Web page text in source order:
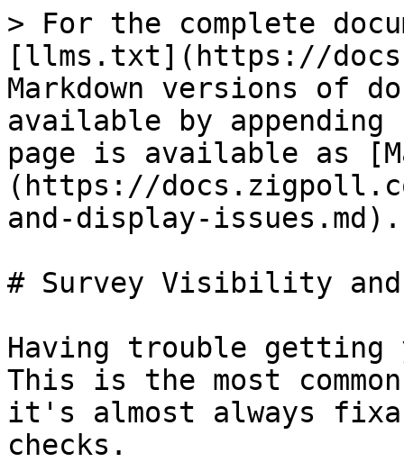
> For the complete
[llms.txt](https://
Markdown versions of
available by
page is available as
(https://
and-display-issues.md).
# Survey Visibility
Having trouble getting
This is the most
it's almost always
checks.